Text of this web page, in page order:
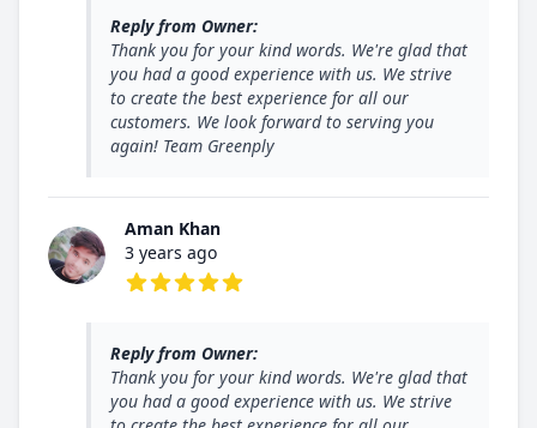
Reply from Owner:
Thank you for your kind words. We're glad that
you had a good experience with us. We strive
to create the best experience for all our
customers. We look forward to serving you
again! Team Greenply
Aman Khan
3 years ago
Reply from Owner:
Thank you for your kind words. We're glad that
you had a good experience with us. We strive